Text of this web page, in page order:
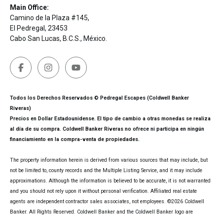
Main Office:
Camino de la Plaza #145,
El Pedregal, 23453
Cabo San Lucas, B.C.S., México.
Todos los Derechos Reservados © Pedregal Escapes (Coldwell Banker
Riveras)
Precios en Dollar Estadounidense. El tipo de cambio a otras monedas se realiza
al día de su compra. Coldwell Banker Riveras no ofrece ni participa en ningún
financiamiento en la compra-venta de propiedades.
The property information herein is derived from various sources that may include, but
not be limited to, county records and the Multiple Listing Service, and it may include
approximations. Although the information is believed to be accurate, it is not warranted
and you should not rely upon it without personal verification. Affiliated real estate
agents are independent contractor sales associates, not employees. ©2026 Coldwell
Banker. All Rights Reserved. Coldwell Banker and the Coldwell Banker logo are